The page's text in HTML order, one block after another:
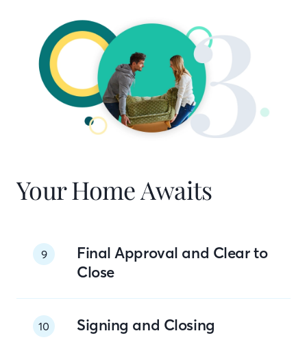
Your Home Awaits
9
Final Approval and Clear to
Close
10 Signing and Closing